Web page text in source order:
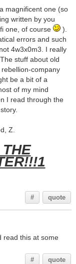
magnificent one (so
written by you
one, of course
).
errors and such
4w3x0m3. I really
stuff about old
company
be a bit of a
of my mind
I read through the
Z.
# quote
read this at some
# quote